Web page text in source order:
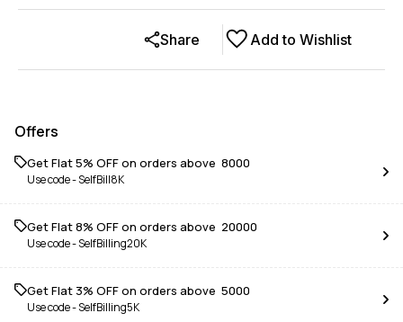
Add to Wishlist
Share
Offers
Get Flat 5% OFF on orders above ₹ 8000
Use code -SelfBill8K
Get Flat 8% OFF on orders above ₹ 20000
Use code -SelfBilling20K
Get Flat 3% OFF on orders above ₹ 5000
Use code -SelfBilling5K